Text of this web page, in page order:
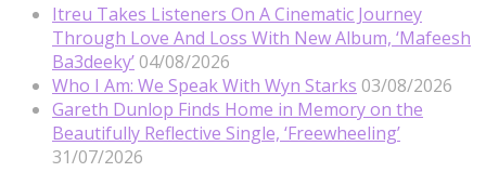
Itreu Takes Listeners On A Cinematic Journey
Through Love And Loss With New Album, ‘Mafeesh
Ba3deeky’ 04/08/2026
Who I Am: We Speak With Wyn Starks 03/08/2026
Gareth Dunlop Finds Home in Memory on the
Beautifully Reflective Single, ‘Freewheeling’
31/07/2026